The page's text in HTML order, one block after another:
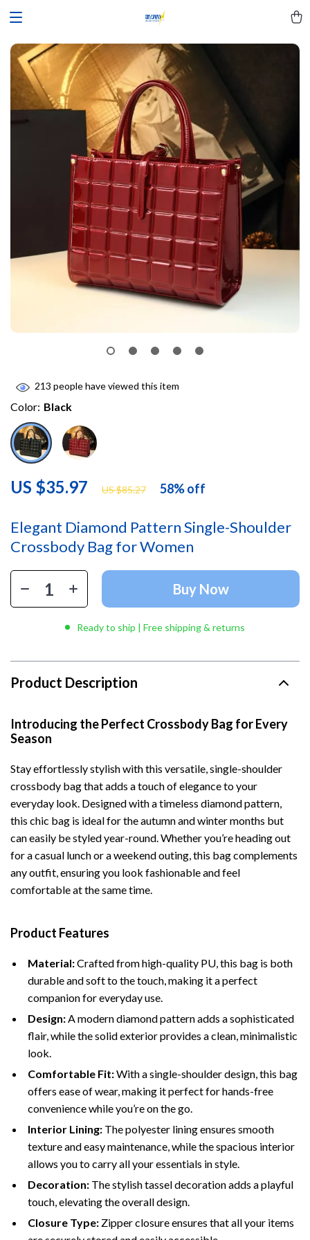
Elegant Diamond Pattern Single-Shoulder
Crossbody Bag for Women
US $35.97 US $85.27 58%off
213 people have viewed this item
Color: Black
Buy Now
Ready to ship | Free shipping & returns
Product Description
Introducing the Perfect Crossbody Bag for Every
Season
Stay effortlessly stylish with this versatile, single-shoulder
crossbody bag that adds a touch of elegance to your
everyday look. Designed with a timeless diamond pattern,
this chic bag is ideal for the autumn and winter months but
can easily be styled year-round. Whether you’re heading out
for a casual lunch or a weekend outing, this bag complements
any outfit, ensuring you look fashionable and feel
comfortable at the same time.
Product Features
Material:Crafted from high-quality PU, this bag is both
durable and soft to the touch, making it a perfect
companion for everyday use.
Design:A modern diamond pattern adds a sophisticated
flair, while the solid exterior provides a clean, minimalistic
look.
Comfortable Fit:With a single-shoulder design, this bag
offers ease of wear, making it perfect for hands-free
convenience while you’re on the go.
Interior Lining: The polyester lining ensures smooth
texture and easy maintenance, while the spacious interior
allows you to carry all your essentials in style.
Decoration: The stylish tassel decoration adds a playful
touch, elevating the overall design.
Closure Type: Zipper closure ensures that all your items